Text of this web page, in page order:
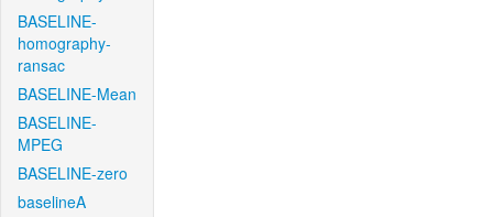
BASELINE-
homography-
ransac
BASELINE-Mean
BASELINE-
MPEG
BASELINE-zero
baselineA